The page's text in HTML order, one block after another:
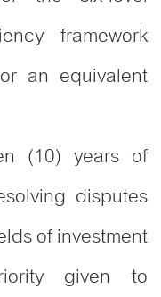
framework
an equivalent
(10) years of
disputes
of investment
given to